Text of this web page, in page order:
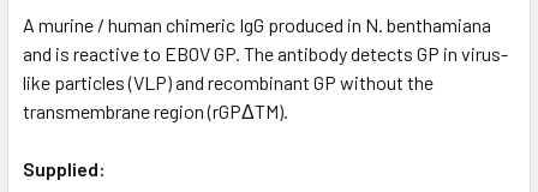
A murine / human chimeric IgG produced in N. benthamiana
and is reactive to EBOV GP. The antibody detects GP in virus-
like particles (VLP) and recombinant GP without the
transmembrane region (rGPΔTM).
Supplied: